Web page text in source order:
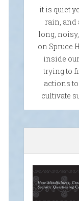
it is quiet
rain, and
long,
on Spruce
inside
trying to
actions
cultivate